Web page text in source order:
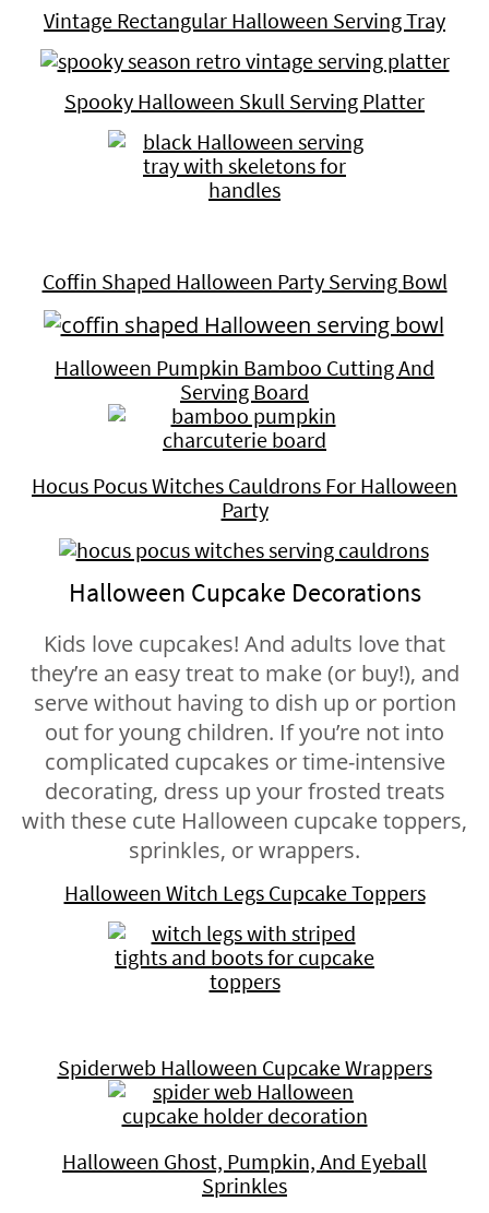
Vintage Rectangular Halloween Serving Tray
Spooky Halloween Skull Serving Platter
Coffin Shaped Halloween Party Serving Bowl
Halloween Pumpkin Bamboo Cutting And
Serving Board
Hocus Pocus Witches Cauldrons For Halloween
Party
Halloween Cupcake Decorations
Kids love cupcakes! And adults love that
they’re an easy treat to make (or buy!), and
serve without having to dish up or portion
out for young children. If you’re not into
complicated cupcakes or time-intensive
decorating, dress up your frosted treats
with these cute Halloween cupcake toppers,
sprinkles, or wrappers.
Halloween Witch Legs Cupcake Toppers
Spiderweb Halloween Cupcake Wrappers
Halloween Ghost, Pumpkin, And Eyeball
Sprinkles